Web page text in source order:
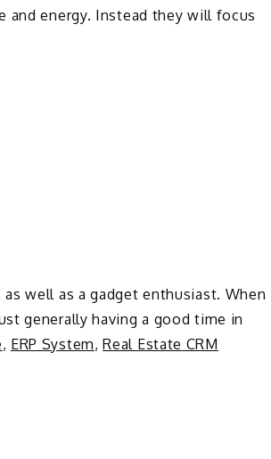
energy. Instead they will focus
as well as a gadget enthusiast. When
generally having a good time in
, ERP System,Real Estate CRM